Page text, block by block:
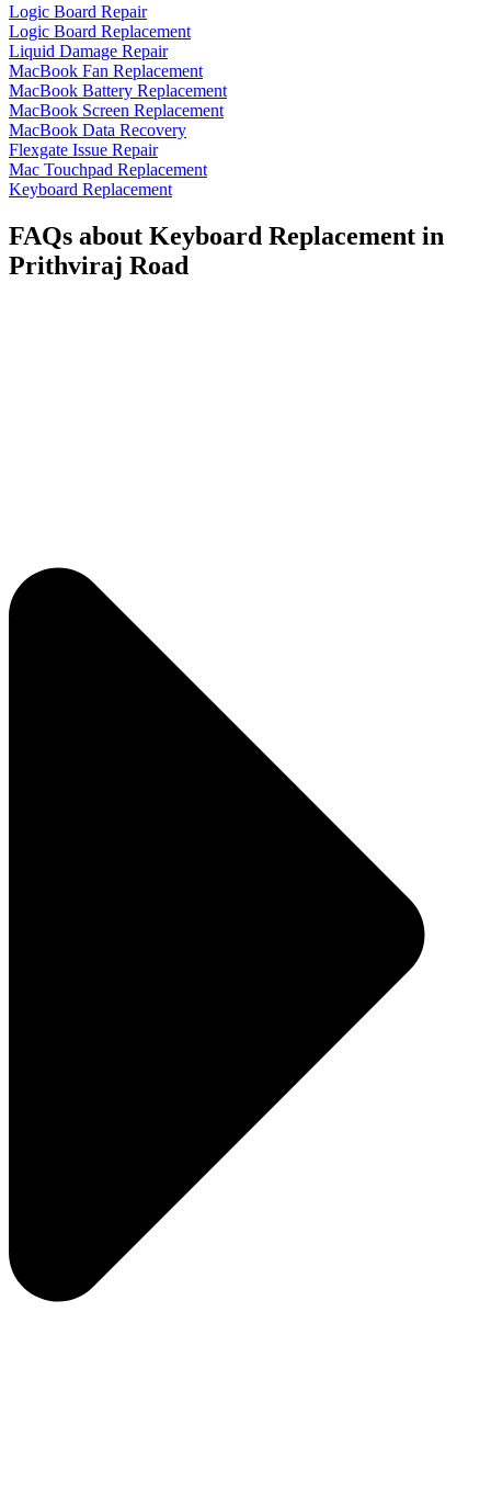
Logic Board Repair
Logic Board Replacement
Liquid Damage Repair
MacBook Fan Replacement
MacBook Battery Replacement
MacBook Screen Replacement
MacBook Data Recovery
Flexgate Issue Repair
Mac Touchpad Replacement
Keyboard Replacement
FAQs about Keyboard Replacement in
Prithviraj Road